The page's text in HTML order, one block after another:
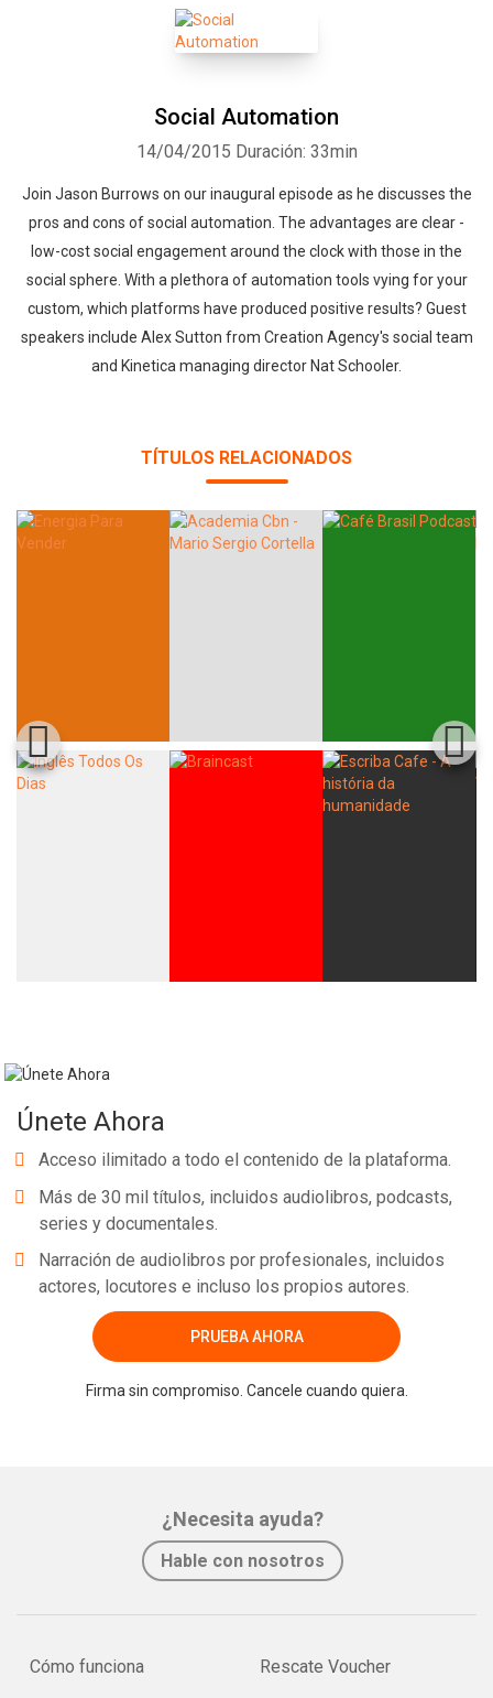
Social Automation
14/04/2015 Duración: 33min
Join Jason Burrows on our inaugural episode as he discusses the
pros and cons of social automation. The advantages are clear -
low-cost social engagement around the clock with those in the
social sphere. With a plethora of automation tools vying for your
custom, which platforms have produced positive results? Guest
speakers include Alex Sutton from Creation Agency's social team
and Kinetica managing director Nat Schooler.
TÍTULOS RELACIONADOS
Únete Ahora
Acceso ilimitado a todo el contenido de la plataforma.
Más de 30 mil títulos, incluidos audiolibros, podcasts,
series y documentales.
Narración de audiolibros por profesionales, incluidos
actores, locutores e incluso los propios autores.
PRUEBA AHORA
Firma sin compromiso. Cancele cuando quiera.
¿Necesita ayuda?
Hable con nosotros
Cómo funciona
Rescate Voucher